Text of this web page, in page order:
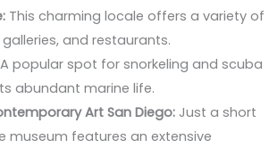
This charming locale offers a variety of
and restaurants.
popular spot for snorkeling and scuba
abundant marine life.
Art San Diego:Just a short
museum features an extensive